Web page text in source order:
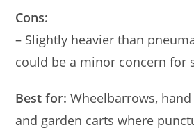
Cons:
– Slightly heavier than
could be a minor concern for
Best for: Wheelbarrows,
and garden carts where